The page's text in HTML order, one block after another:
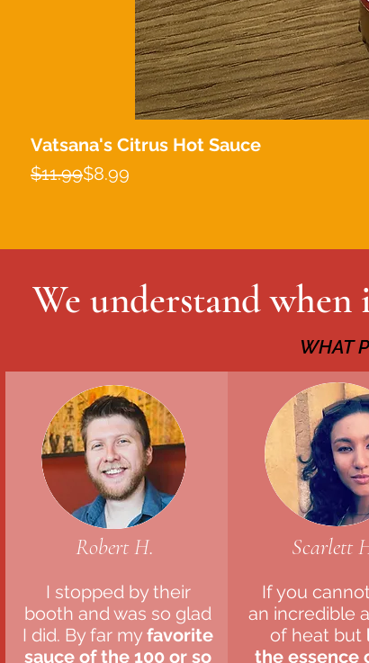
Vatsana's Citrus Hot Sauce
Regular Price
$11.99
Sale Price
$8.99
We understand when
WHAT
Robert H.
I stopped by their
booth and was so glad
I did. By far myfavorite
sauce of the 100 or so
If you
an incredible
of heat but
theessence
Scarlett